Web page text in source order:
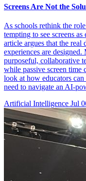
Screens Are Not the
As schools rethink the
tempting to see screens
article argues that the
experiences are
purposeful, collaborative
while passive screen time
look at how educators
need to navigate an AI-
Artificial Intelligence Jul